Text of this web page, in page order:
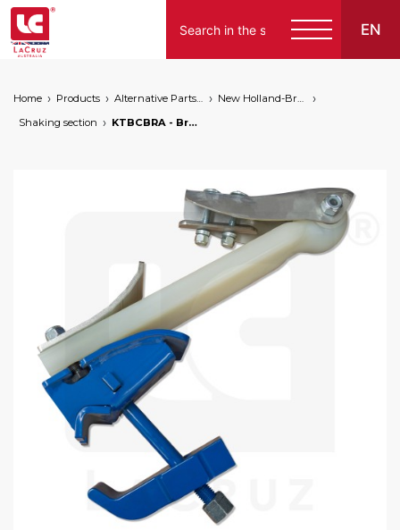
EN
Home Products Alternative Parts for Grape Harvesters of the Following Brands
New Holland-Braud
Shaking section
KTBCBRA - Braud NH link conrod set - new version, markets: []string{"A", "B", "AU"}